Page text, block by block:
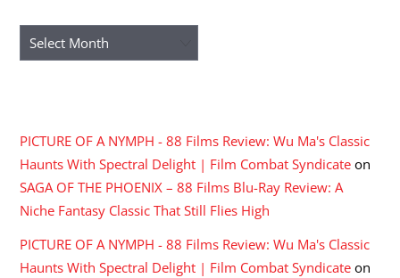
Archives
PICTURE OF A NYMPH - 88 Films Review: Wu Ma's Classic
Haunts With Spectral Delight | Film Combat Syndicate on
SAGA OF THE PHOENIX – 88 Films Blu-Ray Review: A
Niche Fantasy Classic That Still Flies High
PICTURE OF A NYMPH - 88 Films Review: Wu Ma's Classic
Haunts With Spectral Delight | Film Combat Syndicate on